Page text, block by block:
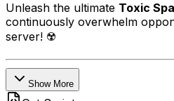
Unleash the ultimate Toxic
continuously overwhelm
server! ☢️
🔧 Features
Show More